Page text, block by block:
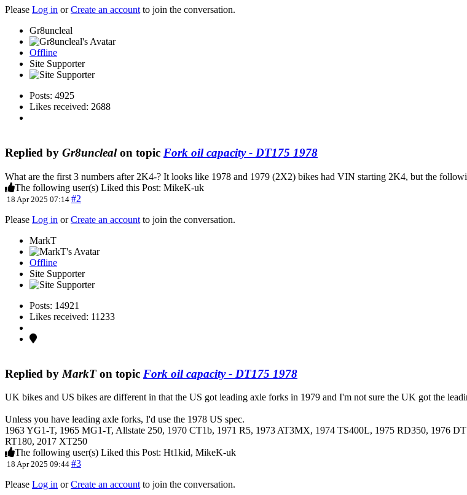
Please Log in orCreate an accountto join the conversation.
Gr8uncleal
Offline
Site Supporter
Posts: 4925
Likes received: 2688
Replied by Gr8unclealon topic Fork oil capacity - DT175 1978
What are the first 3 numbers after 2K4-? It looks like 1978 and 1979 (2X2) bikes had VIN starting 2K4, but the
The following user(s) Liked this Post: MikeK-uk
18 Apr 2025 07:14 #2
Please Log in orCreate an account to join the conversation.
MarkT
Offline
Site Supporter
Posts: 14921
Likes received: 11233
Replied by MarkTon topic Fork oil capacity - DT175 1978
UK bikes and US bikes are different in that the US got leading axle forks in 1979 and I'm not sure the UK got the
Unless you have leading axle forks, I'd use the 1978 US spec.
1963 YG1-T, 1965 MG1-T, Allstate 250, 1970 CT1b, 1971 R5, 1973 AT3MX, 1974 TS400L, 1975 RD350, 1976
RT180, 2017 XT250
The following user(s) Liked this Post: Ht1kid, MikeK-uk
18 Apr 2025 09:44 #3
Please Log in orCreate an account to join the conversation.